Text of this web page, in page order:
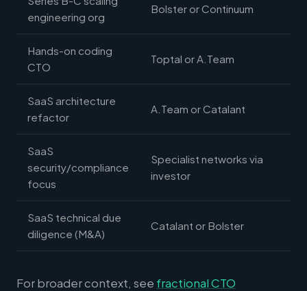
engineering org
Bolster or Continuum
Hands-on coding
CTO
Toptal or A.Team
SaaS architecture
refactor
A.Team or Catalant
SaaS
security/compliance
focus
Specialist networks via
investor
SaaS technical due
diligence (M&A)
Catalant or Bolster
For broader context, see fractional CTO